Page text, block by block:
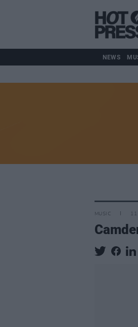
NEWS
MUSIC 11